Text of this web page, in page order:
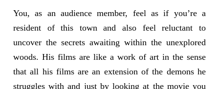
You, as an audience member, feel as if you’re a
resident of this town and also feel reluctant to
uncover the secrets awaiting within the unexplored
woods. His films are like a work of art in the sense
that all his films are an extension of the demons he
struggles with and just by looking at the movie you